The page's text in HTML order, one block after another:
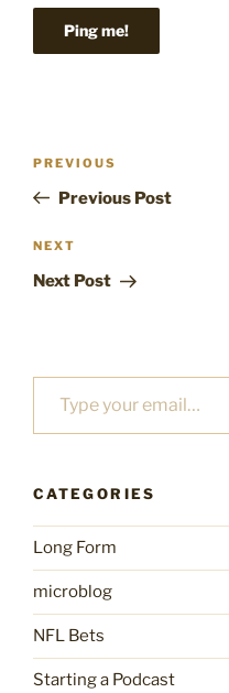
Previous
Post
PREVIOUS
Previous Post
Next
Post
NEXT
Next Post
Type your email…
CATEGORIES
Long Form
microblog
NFL Bets
Starting a Podcast